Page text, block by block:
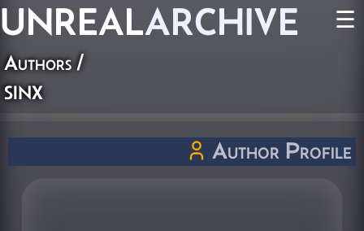
UNREALARCHIVE ☰
Authors/
sinx
Author Profile